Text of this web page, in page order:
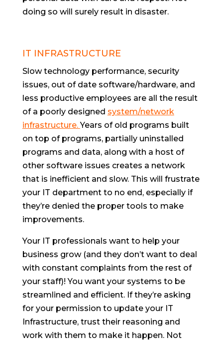
doing so will surely result in disaster.
IT INFRASTRUCTURE
Slow technology performance, security
issues, out of date software/hardware, and
less productive employees are all the result
of a poorly designed system/network
infrastructure.Years of old programs built
on top of programs, partially uninstalled
programs and data, along with a host of
other software issues creates a network
that is inefficient and slow. This will frustrate
your IT department to no end, especially if
they’re denied the proper tools to make
improvements.
Your IT professionals want to help your
business grow (and they don’t want to deal
with constant complaints from the rest of
your staff)! You want your systems to be
streamlined and efficient. If they’re asking
for your permission to update your IT
Infrastructure, trust their reasoning and
work with them to make it happen. Not